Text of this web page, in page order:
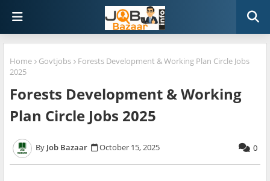
Home Govtjobs
Forests Development & Working Plan Circle Jobs
2025
Forests Development & Working
Plan Circle Jobs 2025
Job Bazaar October 15, 2025 0